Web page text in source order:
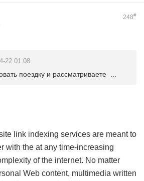
248#
22 01:08
поездку и рассматриваете ...
link indexing services are meant to
with the at any time-increasing
of the internet. No matter
Web content, multimedia written